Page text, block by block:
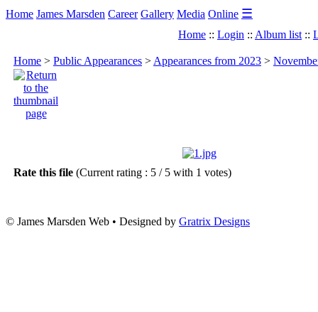
Home James Marsden Career Gallery Media Online ☰
Home :: Login :: Album list ::
Home > Public Appearances > Appearances from 2023 >
Rate this file (Current rating : 5 / 5 with 1 votes)
© James Marsden Web • Designed by Gratrix Designs